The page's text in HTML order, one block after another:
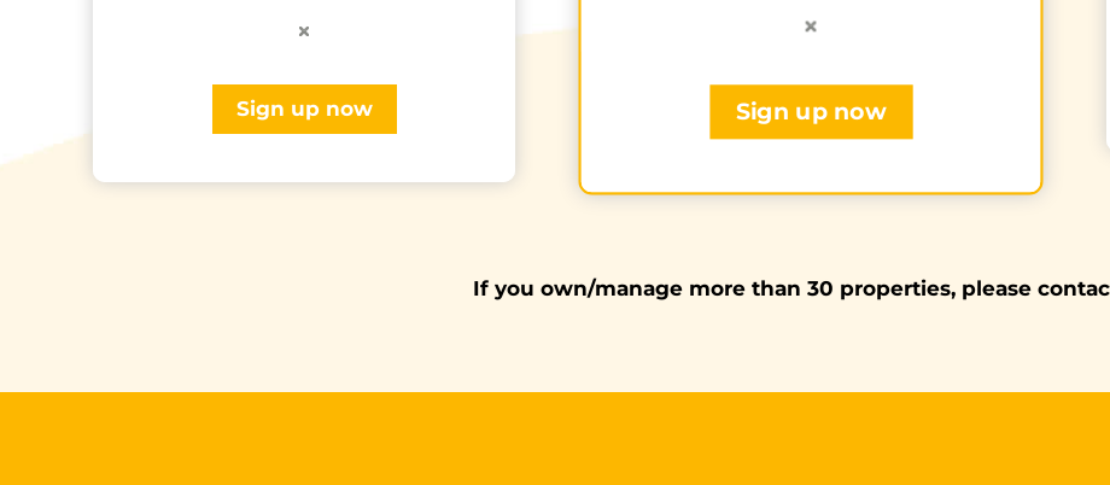
Sign up now Sign up now
If you own/manage more than 30 properties, please